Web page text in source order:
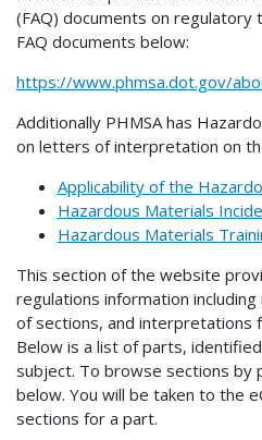
(FAQ) documents on regulatory
FAQ documents below:
https://www.phmsa.dot.gov/
Additionally PHMSA has
on letters of interpretation on
Applicability of the
Hazardous Materials
Hazardous Materials
This section of the website
regulations information
of sections, and interpretations
Below is a list of parts,
subject. To browse sections by
below. You will be taken to the
sections for a part.